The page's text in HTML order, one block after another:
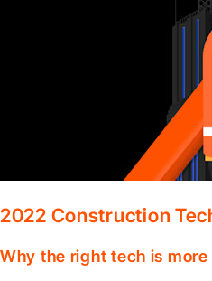
2022 Construction
Why the right tech is